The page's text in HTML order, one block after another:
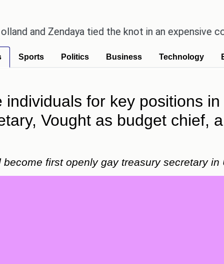
Zendaya tied the knot in an expensive
Sports Politics Business Technology
for key positions
Vought as budget chief,
first openly gay treasury secretary in